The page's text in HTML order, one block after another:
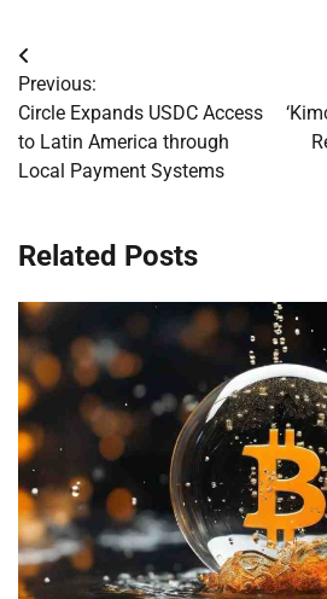
Post
navigation
Previous:
Circle Expands USDC Access
to Latin America through
Local Payment Systems
Related Posts